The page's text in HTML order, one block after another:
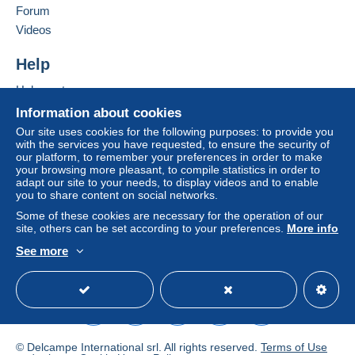
If the seller's sales conditions include additional
considered null and void. The payment conditions
Purchases must be paid for within
receipt of the final statement from the seller.
Guarantee:
Right of withdrawal|Return costs to be borne by
the buyer.
To find out about the return and refund time for the
item, please see the Delcampe Charter.
In caso di acquisto di più pezzi la spedizione è unica / We
combine shipping
Tutte le spedizioni avvengono a completo rischio
dell'acquirente (shipping at the buyer risk)
Information about cookies
Our site uses cookies for the following purposes: to provide you
with the services you have requested, to ensure the security of
our platform, to remember your preferences in order to make
your browsing more pleasant, to compile statistics in order to
adapt our site to your needs, to display videos and to enable
you to share content on social networks.
Some of these cookies are necessary for the operation of our
site, others can be set according to your preferences. More info
See more
Forum
Videos
Help
Help center
Buying on Delcampe
Selling on Delcampe
A secure website
© Delcampe International srl. All rights reserved. Terms of Use